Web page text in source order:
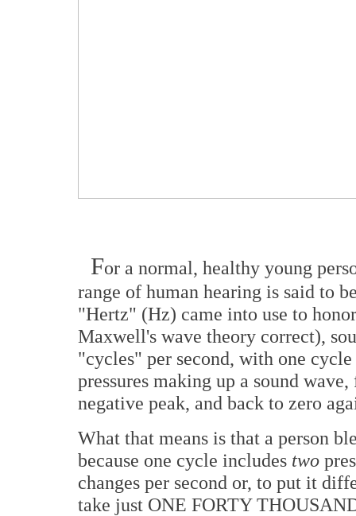
For a normal, healthy young
range of human hearing is said to
"Hertz" (Hz) came into use to
Maxwell's wave theory correct),
"cycles" per second, with one
pressures making up a sound
negative peak, and back to zero
What that means is that a person
because one cycle includes two
changes per second or, to put it
take just ONE FORTY